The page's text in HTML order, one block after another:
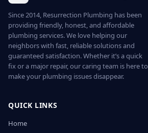
Since 2014, Resurrection Plumbing has been
providing friendly, honest, and affordable
plumbing services. We love helping our
neighbors with fast, reliable solutions and
guaranteed satisfaction. Whether it’s a quick
fix or a major repair, our caring team is here to
make your plumbing issues disappear.
QUICK LINKS
Home